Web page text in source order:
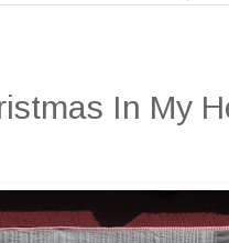
In My